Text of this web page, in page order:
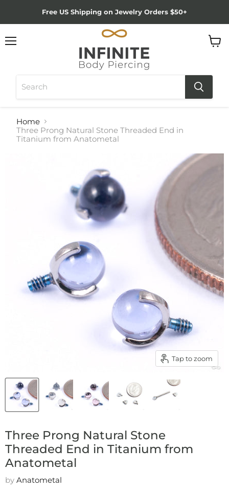
Free US Shipping on Jewelry Orders $50+
Home
Three Prong Natural Stone Threaded End in
Titanium from Anatometal
Tap to zoom
Three Prong Natural Stone
Threaded End in Titanium from
Anatometal
by Anatometal